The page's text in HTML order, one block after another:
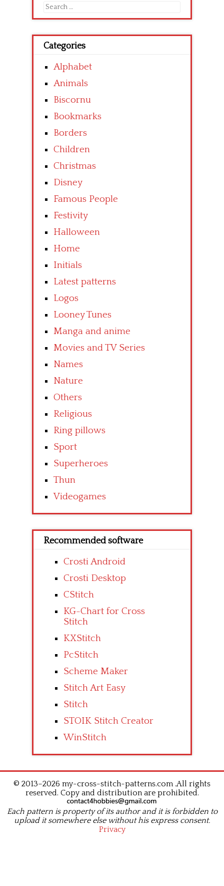
Search
for:
Categories
Alphabet
Animals
Biscornu
Bookmarks
Borders
Children
Christmas
Disney
Famous People
Festivity
Halloween
Home
Initials
Latest patterns
Logos
Looney Tunes
Manga and anime
Movies and TV Series
Names
Nature
Others
Religious
Ring pillows
Sport
Superheroes
Thun
Videogames
Recommended software
Crosti Android
Crosti Desktop
CStitch
KG-Chart for Cross
Stitch
KXStitch
PcStitch
Scheme Maker
Stitch Art Easy
Stitch
STOIK Stitch Creator
WinStitch
© 2013–2026 my-cross-stitch-patterns.com .All rights
reserved. Copy and distribution are prohibited.
Each pattern is property of its author and it is forbidden to
upload it somewhere else without his express consent.
Privacy